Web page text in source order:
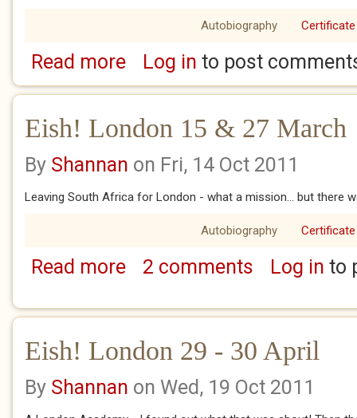
Autobiography Certificate
Read moreabout Eish! London 30 March
Log in to post
Eish! London 15 & 27 March
By Shannan on Fri, 14 Oct 2011
Leaving South Africa for London - what a mission... but there
Autobiography Certificate
Read moreabout Eish! London 15 & 27 March
2 comments Log in to
Eish! London 29 - 30 April
By Shannan on Wed, 19 Oct 2011